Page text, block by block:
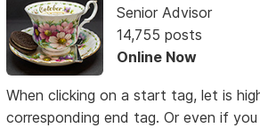
Senior Advisor
14,755 posts
Online Now
When clicking on a start tag, let is
corresponding end tag. Or even if